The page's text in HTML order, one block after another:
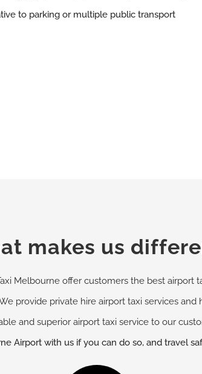
to parking or multiple public transport
makes us
Melbourne offer customers the best airport
provide private hire airport taxi services
and superior airport taxi service to our
Airport with us if you can do so, and travel